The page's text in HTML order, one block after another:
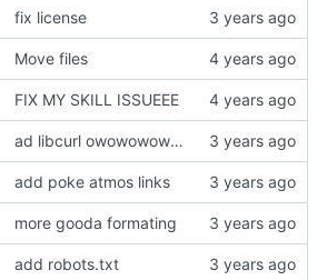
fix license
Move files
FIX MY SKILL ISSUEEE
ad libcurl owowowowow :3
add poke atmos links
more gooda formating
add robots.txt